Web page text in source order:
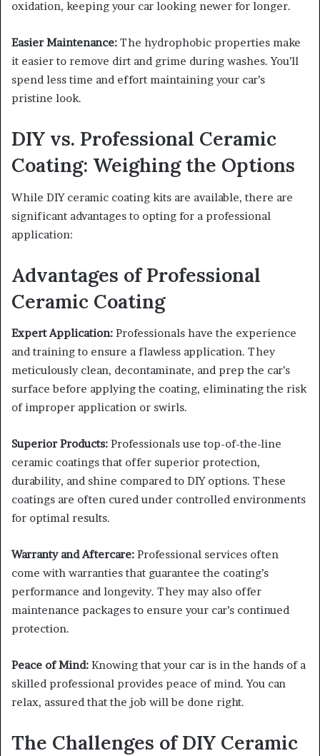
oxidation, keeping your car looking newer for longer.
Easier Maintenance: The hydrophobic properties make
it easier to remove dirt and grime during washes. You’ll
spend less time and effort maintaining your car’s
pristine look.
DIY vs. Professional Ceramic
Coating: Weighing the Options
While DIY ceramic coating kits are available, there are
significant advantages to opting for a professional
application:
Advantages of Professional
Ceramic Coating
Expert Application: Professionals have the experience
and training to ensure a flawless application. They
meticulously clean, decontaminate, and prep the car’s
surface before applying the coating, eliminating the risk
of improper application or swirls.
Superior Products: Professionals use top-of-the-line
ceramic coatings that offer superior protection,
durability, and shine compared to DIY options. These
coatings are often cured under controlled environments
for optimal results.
Warranty and Aftercare: Professional services often
come with warranties that guarantee the coating’s
performance and longevity. They may also offer
maintenance packages to ensure your car’s continued
protection.
Peace of Mind: Knowing that your car is in the hands of a
skilled professional provides peace of mind. You can
relax, assured that the job will be done right.
The Challenges of DIY Ceramic